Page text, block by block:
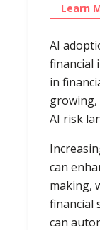
Learn
AI
financial
in
growing,
AI risk
can
making,
financial
can